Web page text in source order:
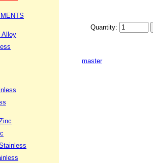
Alloy
Quantity:
master